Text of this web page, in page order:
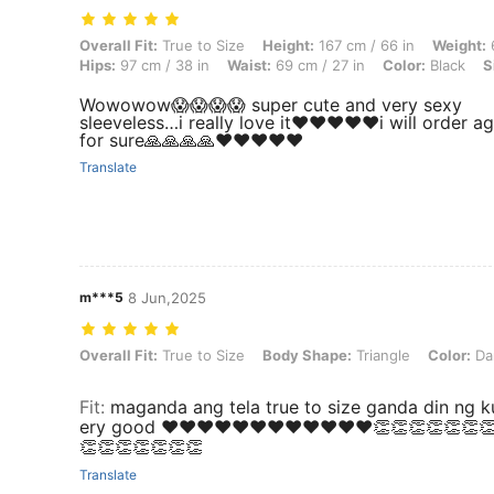
Overall Fit: True to Size, Height: 167 cm / 66 in, Weight: 63 kg / 139
Overall Fit: True to Size Height: 167 cm / 66 in Weight:
Hips: 97 cm / 38 in Waist: 69 cm / 27 in Color: Black
Wowowow😱😱😱😱 super cute and very sexy
sleeveless…i really love it❤️❤️❤️❤️❤️i will order
for sure🙏🙏🙏🙏❤️❤️❤️❤️❤️
Translate
m***5 8 Jun,2025
Overall Fit: True to Size, Body Shape: Triangle, Color: Dark Green,
Overall Fit: True to Size Body Shape: Triangle Color:
Fit: maganda ang tela true to size ganda din ng
ery good
👏👏👏👏👏👏👏
Translate